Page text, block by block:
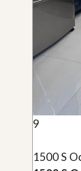
9
1500 S